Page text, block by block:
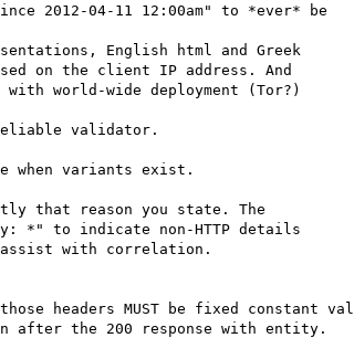
2012-04-11 12:00am" to *ever* be
English html and Greek
on the client IP address. And
world-wide deployment (Tor?)
validator.
when variants exist.
that reason you state. The
*" to indicate non-HTTP details
assist with correlation.
headers MUST be fixed constant
the 200 response with entity.